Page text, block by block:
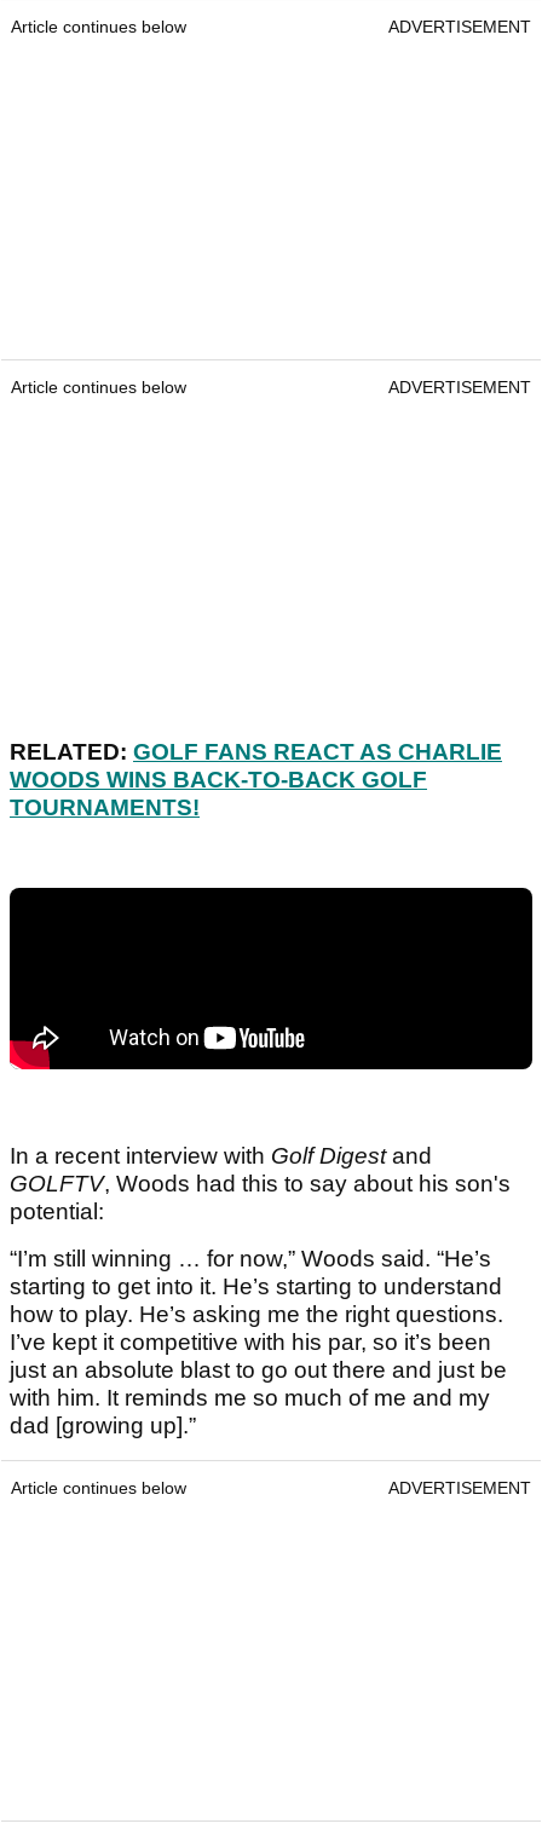
Article continues below ADVERTISEMENT
Article continues below ADVERTISEMENT
RELATED: GOLF FANS REACT AS CHARLIE
WOODS WINS BACK-TO-BACK GOLF
TOURNAMENTS!
In a recent interview with Golf Digestand
GOLFTV, Woods had this to say about his son's
potential:
“I’m still winning … for now,” Woods said. “He’s
starting to get into it. He’s starting to understand
how to play. He’s asking me the right questions.
I’ve kept it competitive with his par, so it’s been
just an absolute blast to go out there and just be
with him. It reminds me so much of me and my
dad [growing up].”
Article continues below ADVERTISEMENT